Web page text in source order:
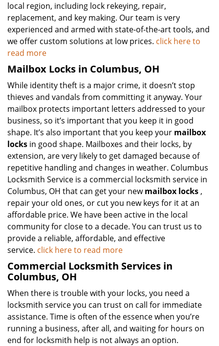
local region, including lock rekeying, repair,
replacement, and key making. Our team is very
experienced and armed with state-of-the-art tools, and
we offer custom solutions at low prices. click here to
read more
Mailbox Locks in Columbus, OH
While identity theft is a major crime, it doesn’t stop
thieves and vandals from committing it anyway. Your
mailbox protects important letters addressed to your
business, so it’s important that you keep it in good
shape. It’s also important that you keep your mailbox
locks in good shape. Mailboxes and their locks, by
extension, are very likely to get damaged because of
repetitive handling and changes in weather. Columbus
Locksmith Service is a commercial locksmith service in
Columbus, OH that can get your newmailbox locks ,
repair your old ones, or cut you new keys for it at an
affordable price. We have been active in the local
community for close to a decade. You can trust us to
provide a reliable, affordable, and effective
service. click here to read more
Commercial Locksmith Services in
Columbus, OH
When there is trouble with your locks, you need a
locksmith service you can trust on call for immediate
assistance. Time is often of the essence when you’re
running a business, after all, and waiting for hours on
end for locksmith help is not always an option.